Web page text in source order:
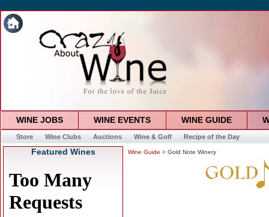
WINE JOBS WINE EVENTS WINE GUIDE
Store Wine Clubs Auctions Wine & Golf Recipe of the Day
Featured Wines Wine Guide > Gold Note Winery